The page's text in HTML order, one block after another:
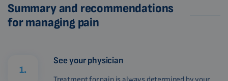
Summary and recommendations
for managing pain
1.
See your physician